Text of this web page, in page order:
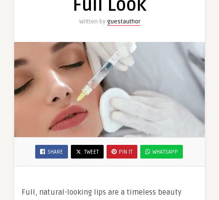
Full Look
Written by guestauthor
SHARE TWEET PIN IT WHATSAPP
Full, natural-looking lips are a timeless beauty